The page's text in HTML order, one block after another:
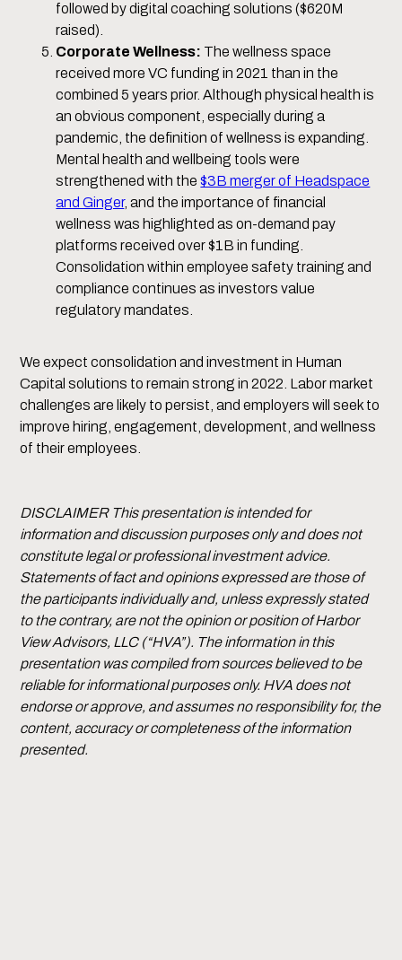
followed by digital coaching solutions ($620M
raised).
Corporate Wellness: The wellness space
received more VC funding in 2021 than in the
combined 5 years prior. Although physical health is
an obvious component, especially during a
pandemic, the definition of wellness is expanding.
Mental health and wellbeing tools were
strengthened with the$3B merger of Headspace
and Ginger, and the importance of financial
wellness was highlighted as on-demand pay
platforms received over $1B in funding.
Consolidation within employee safety training and
compliance continues as investors value
regulatory mandates.
We expect consolidation and investment in Human
Capital solutions to remain strong in 2022. Labor market
challenges are likely to persist, and employers will seek to
improve hiring, engagement, development, and wellness
of their employees.
DISCLAIMER This presentation is intended for
information and discussion purposes only and does not
constitute legal or professional investment advice.
Statements of fact and opinions expressed are those of
the participants individually and, unless expressly stated
to the contrary, are not the opinion or position of Harbor
View Advisors, LLC (“HVA”). The information in this
presentation was compiled from sources believed to be
reliable for informational purposes only. HVA does not
endorse or approve, and assumes no responsibility for, the
content, accuracy or completeness of the information
presented.